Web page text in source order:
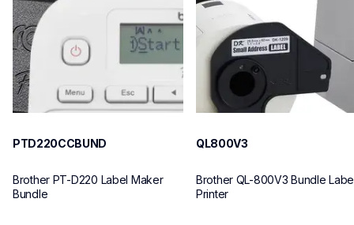
PTD220CCBUND
Brother PT-D220 Label Maker
Bundle
QL800V3
Brother QL-800V3 Bundle
Printer